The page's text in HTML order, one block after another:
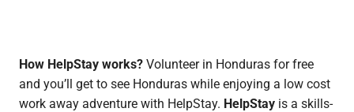
How HelpStay works? Volunteer in Honduras for free
and you’ll get to see Honduras while enjoying a low cost
work away adventure with HelpStay. HelpStay is a skills-